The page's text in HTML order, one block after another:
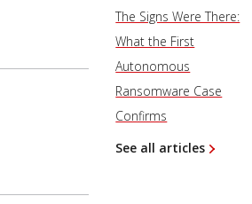
The Signs Were There:
What the First
Autonomous
Ransomware Case
Confirms
See all articles